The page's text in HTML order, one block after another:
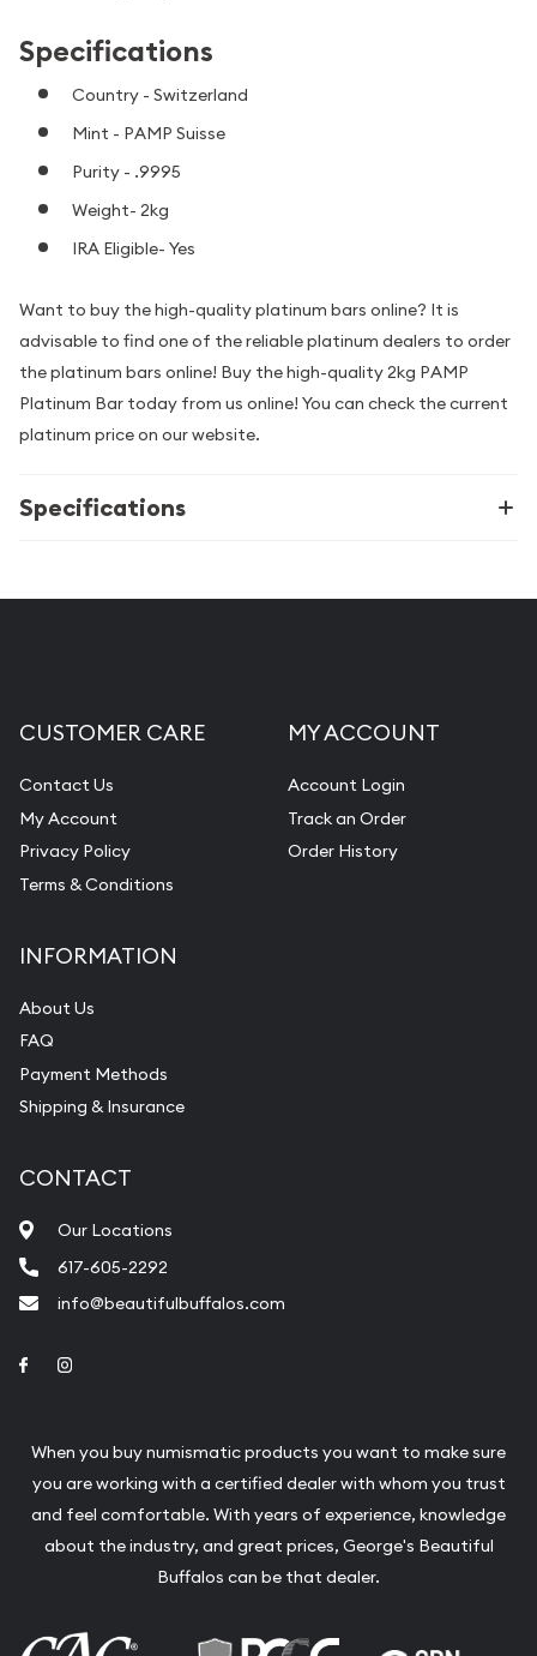
Specifications
Country - Switzerland
Mint - PAMP Suisse
Purity - .9995
Weight- 2kg
IRA Eligible- Yes
Want to buy the high-quality platinum bars online? It is
advisable to find one of the reliable platinum dealers to order
the platinum bars online! Buy the high-quality 2kg PAMP
Platinum Bar today from us online! You can check the current
platinum price on our website.
Specifications
CUSTOMER CARE
Contact Us
My Account
Privacy Policy
Terms & Conditions
MY ACCOUNT
Account Login
Track an Order
Order History
INFORMATION
About Us
FAQ
Payment Methods
Shipping & Insurance
CONTACT
Our Locations
617-605-2292
info@beautifulbuffalos.com
Link to Facebook
When you buy numismatic products you want to make sure
you are working with a certified dealer with whom you trust
and feel comfortable. With years of experience, knowledge
about the industry, and great prices, George's Beautiful
Buffalos can be that dealer.